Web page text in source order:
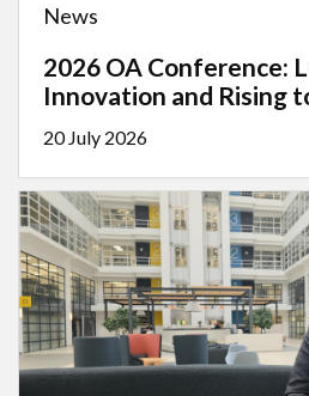
News
2026 OA Conference:
Innovation and Rising
20 July 2026